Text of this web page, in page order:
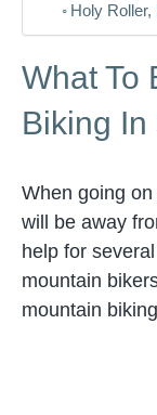
Holy
What To
Biking In
When going
will be away
help for
mountain
mountain